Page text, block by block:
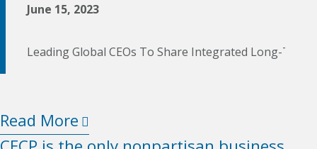
June 15, 2023
Leading Global CEOs To Share Integrated Long-Term
Read More